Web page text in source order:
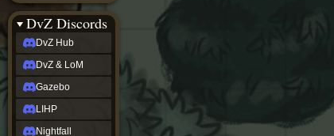
DvZ Discords
DvZ Hub
DvZ & LoM
Gazebo
LIHP
Nightfall